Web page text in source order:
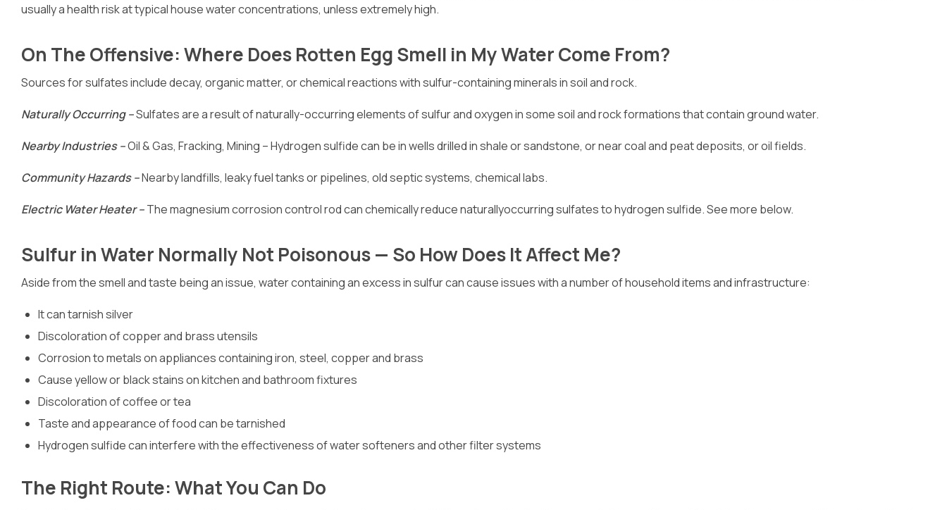
usually a health risk at typical house water concentrations, unless extremely high.
On The Offensive: Where Does Rotten Egg Smell in My Water Come From?
Sources for sulfates include decay, organic matter, or chemical reactions with sulfur-containing minerals in soil and rock.
Naturally Occurring –Sulfates are a result of naturally-occurring elements of sulfur and oxygen in some soil and rock formations that contain ground water.
Nearby Industries –Oil & Gas, Fracking, Mining – Hydrogen sulfide can be in wells drilled in shale or sandstone, or near coal and peat deposits, or oil fields.
Community Hazards –Nearby landfills, leaky fuel tanks or pipelines, old septic systems, chemical labs.
Electric Water Heater –The magnesium corrosion control rod can chemically reduce naturallyoccurring sulfates to hydrogen sulfide. See more below.
Sulfur in Water Normally Not Poisonous — So How Does It Affect Me?
Aside from the smell and taste being an issue, water containing an excess in sulfur can cause issues with a number of household items and infrastructure:
It can tarnish silver
Discoloration of copper and brass utensils
Corrosion to metals on appliances containing iron, steel, copper and brass
Cause yellow or black stains on kitchen and bathroom fixtures
Discoloration of coffee or tea
Taste and appearance of food can be tarnished
Hydrogen sulfide can interfere with the effectiveness of water softeners and other filter systems
The Right Route: What You Can Do